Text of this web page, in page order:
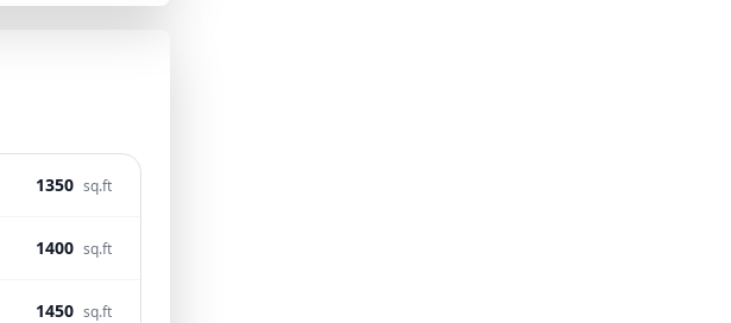
1350 sq.ft
1400 sq.ft
1450 sq.ft